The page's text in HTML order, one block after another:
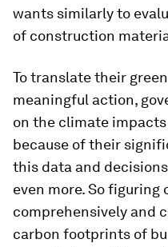
wants similarly to
of construction
To translate their
meaningful action,
on the climate
because of their
this data and
even more. So figuring
comprehensively and
carbon footprints of